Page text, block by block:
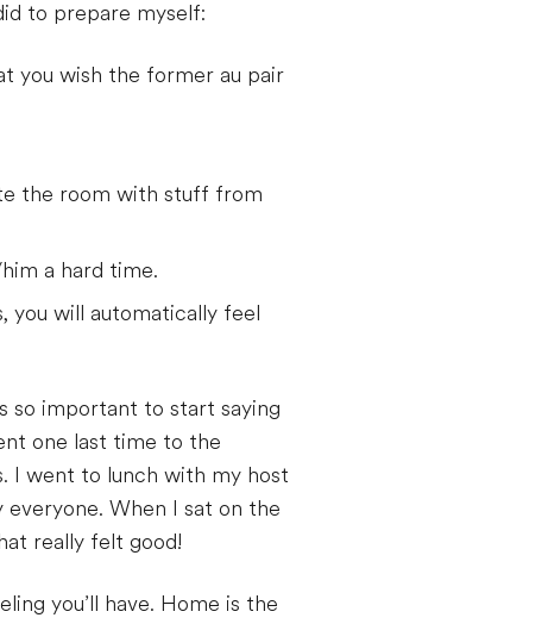
to prepare myself:
you wish the former au pair
the room with stuff from
a hard time.
you will automatically feel
so important to start saying
one last time to the
I went to lunch with my host
When I sat on the
really felt good!
you’ll have. Home is the